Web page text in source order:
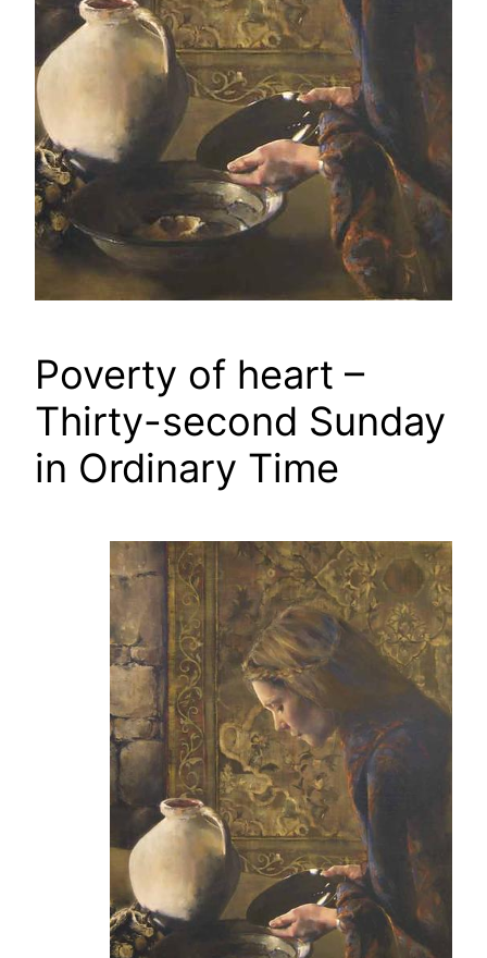
Poverty of heart –
Thirty-second Sunday
in Ordinary Time